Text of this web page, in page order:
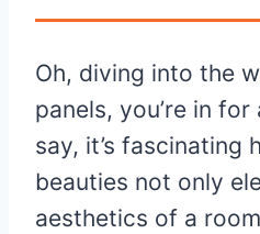
Oh, diving into the
panels, you’re in
say, it’s fascinating
beauties not only
aesthetics of a